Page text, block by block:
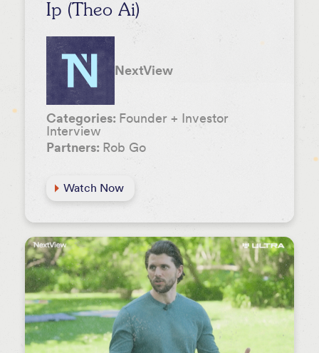
Ip (Theo Ai)
NextView
Categories: Founder + Investor
Interview
Partners: Rob Go
Watch Now